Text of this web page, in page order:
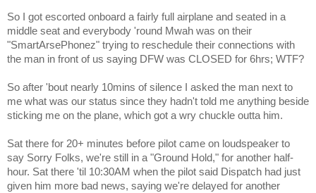
So I got escorted onboard a fairly full airplane and seated in a
middle seat and everybody 'round Mwah was on their
"SmartArsePhonez" trying to reschedule their connections with
the man in front of us saying DFW was CLOSED for 6hrs; WTF?
So after 'bout nearly 10mins of silence I asked the man next to
me what was our status since they hadn't told me anything beside
sticking me on the plane, which got a wry chuckle outta him.
Sat there for 20+ minutes before pilot came on loudspeaker to
say Sorry Folks, we're still in a "Ground Hold," for another half-
hour. Sat there 'til 10:30AM when the pilot said Dispatch had just
given him more bad news, saying we're delayed for another